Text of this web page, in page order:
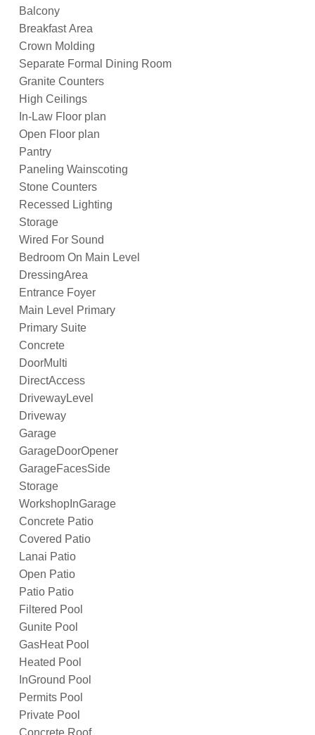
Balcony
Breakfast Area
Crown Molding
Separate Formal Dining Room
Granite Counters
High Ceilings
In-Law Floor plan
Open Floor plan
Pantry
Paneling Wainscoting
Stone Counters
Recessed Lighting
Storage
Wired For Sound
Bedroom On Main Level
DressingArea
Entrance Foyer
Main Level Primary
Primary Suite
Concrete
DoorMulti
DirectAccess
DrivewayLevel
Driveway
Garage
GarageDoorOpener
GarageFacesSide
Storage
WorkshopInGarage
Concrete Patio
Covered Patio
Lanai Patio
Open Patio
Patio Patio
Filtered Pool
Gunite Pool
GasHeat Pool
Heated Pool
InGround Pool
Permits Pool
Private Pool
Concrete Roof